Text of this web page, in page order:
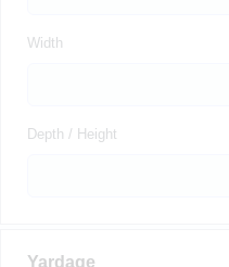
Width
Depth / Height
Yardage